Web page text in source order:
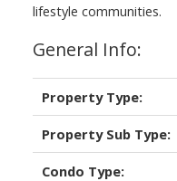
lifestyle communities.
General Info:
Property Type:
Property Sub Type:
Condo Type: